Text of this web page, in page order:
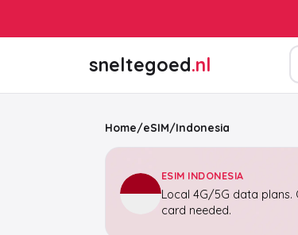
sneltegoed.nl
Home/eSIM/Indonesia
ESIM INDONESIA
Local 4G/5G data plans.
card needed.